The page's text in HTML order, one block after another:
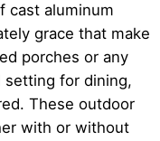
cast aluminum
grace that make
porches or any
setting for dining,
These outdoor
with or without